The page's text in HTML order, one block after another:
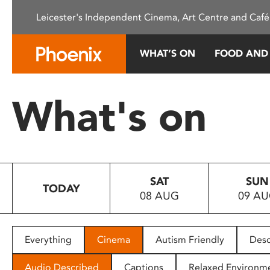
This
system.
Press
to
people
with
Leicester's Independent Cinema, Art Centre and
WHAT’S ON FOOD
What's on
TODAY
SAT
08 AUG
SUN
09
Everything Cinema Autism Friendly
Audio Described Captions Relaxed